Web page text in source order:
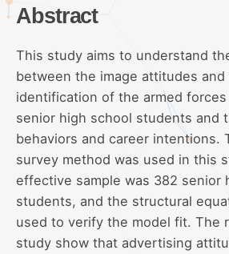
Abstract
This study aims to understand
between the image attitudes and
identification of the armed
senior high school students and
behaviors and career intentions.
survey method was used in this
effective sample was 382 senior
students, and the structural
used to verify the model fit. The
study show that advertising